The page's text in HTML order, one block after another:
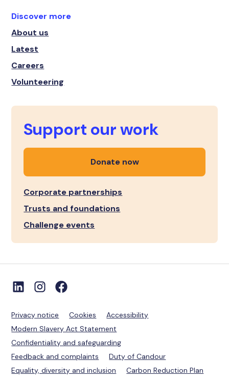
Discover more
About us
Latest
Careers
Volunteering
Support our work
Donate now
Corporate partnerships
Trusts and foundations
Challenge events
Privacy notice Cookies
Accessibility
Modern Slavery Act Statement
Confidentiality and safeguarding
Feedback and complaints
Duty of Candour
Equality, diversity and inclusion
Carbon Reduction Plan